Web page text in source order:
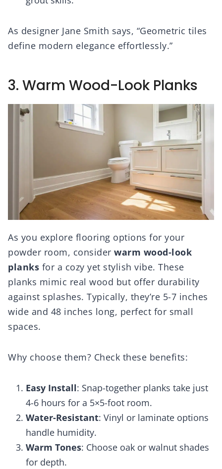
As designer Jane Smith says, “Geometric tiles
define modern elegance effortlessly.”
3. Warm Wood-Look Planks
As you explore flooring options for your
powder room, consider warm wood-look
planks for a cozy yet stylish vibe. These
planks mimic real wood but offer durability
against splashes. Typically, they’re 5-7 inches
wide and 48 inches long, perfect for small
spaces.
Why choose them? Check these benefits:
Easy Install: Snap-together planks take just
4-6 hours for a 5×5-foot room.
Water-Resistant: Vinyl or laminate options
handle humidity.
Warm Tones: Choose oak or walnut shades
for depth.